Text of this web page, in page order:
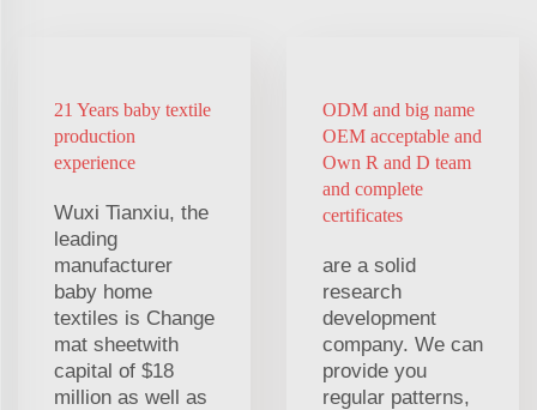
21 Years baby textile
production
experience
Wuxi Tianxiu, the
leading
manufacturer
baby home
textiles is Change
mat sheetwith
capital of $18
million as well as
ODM and big name
OEM acceptable and
Own R and D team
and complete
certificates
are a solid
research
development
company. We can
provide you
regular patterns,